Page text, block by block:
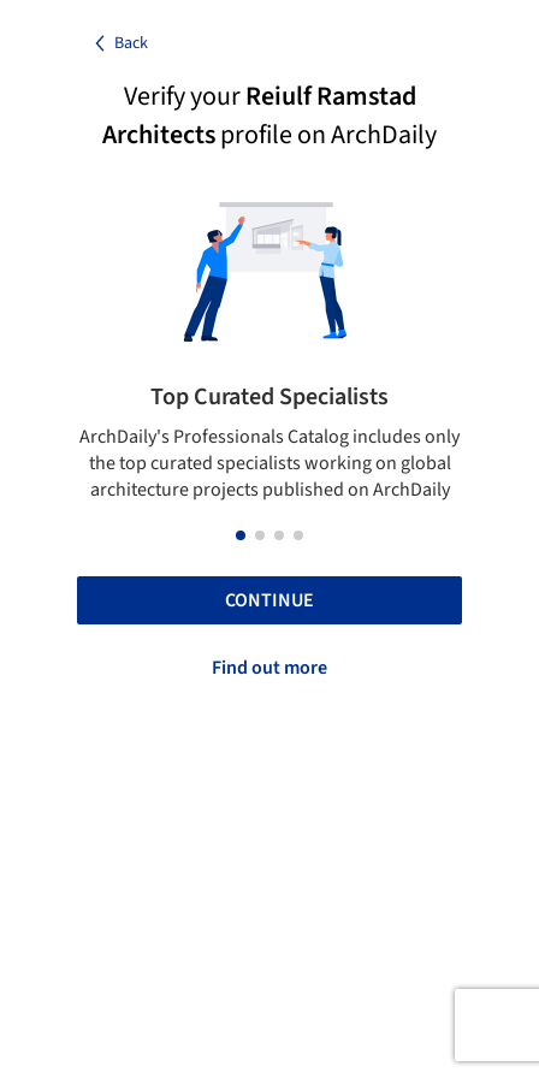
Back
Verify yourReiulf Ramstad
Architectsprofile on ArchDaily
Top Curated Specialists
ArchDaily's Professionals Catalog includes only
the top curated specialists working on global
architecture projects published on ArchDaily
CONTINUE
Find out more